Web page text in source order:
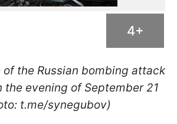
4+
the Russian bombing attack
the evening of September 21
t.me/synegubov)